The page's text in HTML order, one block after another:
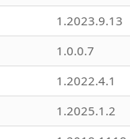
1.2023.9.13
1.0.0.7
1.2022.4.1
1.2025.1.2